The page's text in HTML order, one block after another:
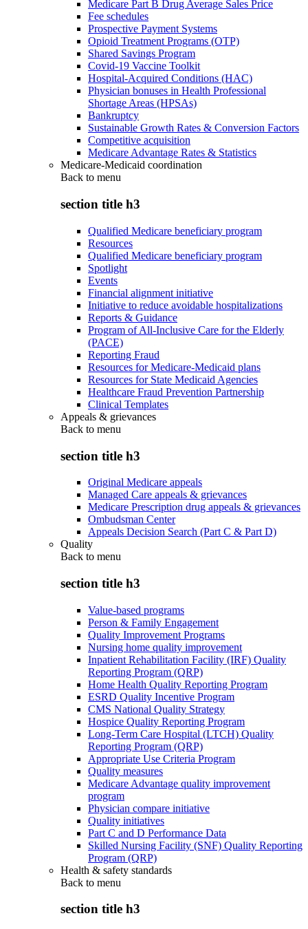
Medicare Part B Drug Average Sales Price
Fee schedules
Prospective Payment Systems
Opioid Treatment Programs (OTP)
Shared Savings Program
Covid-19 Vaccine Toolkit
Hospital-Acquired Conditions (HAC)
Physician bonuses in Health Professional
Shortage Areas (HPSAs)
Bankruptcy
Sustainable Growth Rates & Conversion Factors
Competitive acquisition
Medicare Advantage Rates & Statistics
Medicare-Medicaid coordination
Back to menu
section title h3
Qualified Medicare beneficiary program
Resources
Qualified Medicare beneficiary program
Spotlight
Events
Financial alignment initiative
Initiative to reduce avoidable hospitalizations
Reports & Guidance
Program of All-Inclusive Care for the Elderly
(PACE)
Reporting Fraud
Resources for Medicare-Medicaid plans
Resources for State Medicaid Agencies
Healthcare Fraud Prevention Partnership
Clinical Templates
Appeals & grievances
Back to menu
section title h3
Original Medicare appeals
Managed Care appeals & grievances
Medicare Prescription drug appeals & grievances
Ombudsman Center
Appeals Decision Search (Part C & Part D)
Quality
Back to menu
section title h3
Value-based programs
Person & Family Engagement
Quality Improvement Programs
Nursing home quality improvement
Inpatient Rehabilitation Facility (IRF) Quality
Reporting Program (QRP)
Home Health Quality Reporting Program
ESRD Quality Incentive Program
CMS National Quality Strategy
Hospice Quality Reporting Program
Long-Term Care Hospital (LTCH) Quality
Reporting Program (QRP)
Appropriate Use Criteria Program
Quality measures
Medicare Advantage quality improvement
program
Physician compare initiative
Quality initiatives
Part C and D Performance Data
Skilled Nursing Facility (SNF) Quality Reporting
Program (QRP)
Health & safety standards
Back to menu
section title h3